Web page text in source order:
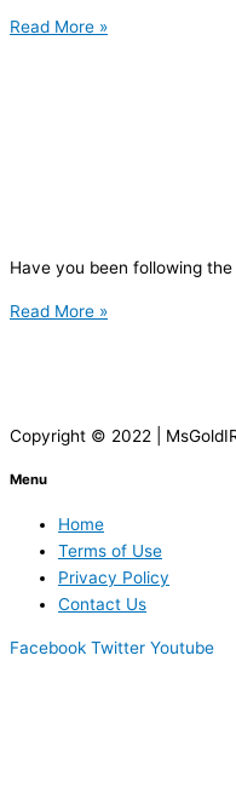
Read More »
Have you been following
Read More »
Copyright © 2022 |
Menu
Home
Terms of Use
Privacy Policy
Contact Us
Facebook Twitter Youtube